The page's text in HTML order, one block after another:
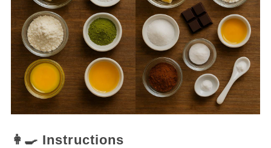
👩‍🍳 Instructions